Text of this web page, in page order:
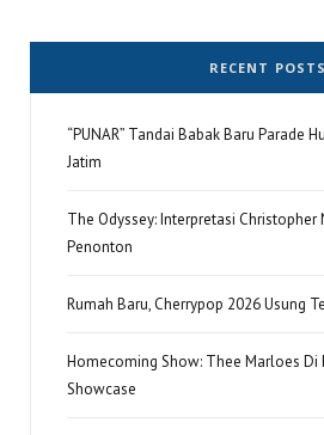
RECENT POSTS
“PUNAR” Tandai Babak Baru Parade
Jatim
The Odyssey: Interpretasi Christopher
Penonton
Rumah Baru, Cherrypop 2026 Usung
Homecoming Show: Thee Marloes Di
Showcase